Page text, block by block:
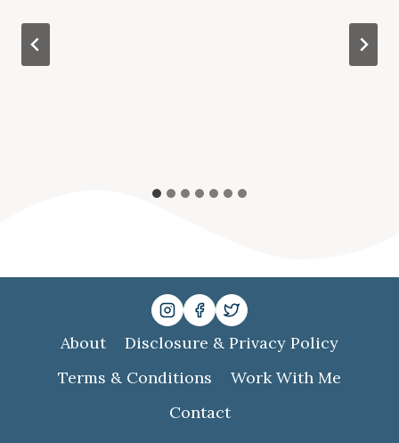
About
Disclosure & Privacy Policy
Terms & Conditions
Work With Me
Contact